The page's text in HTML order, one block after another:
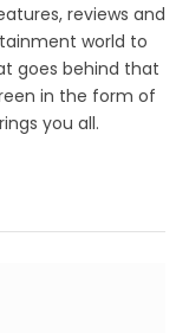
reviews and
world to
goes behind that
in the form of
you all.